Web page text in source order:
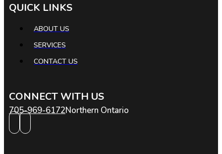
QUICK LINKS
ABOUT US
SERVICES
CONTACT US
CONNECT WITH US
705-969-6172Northern Ontario